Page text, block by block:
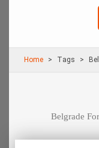
Home Τags
Belgrade